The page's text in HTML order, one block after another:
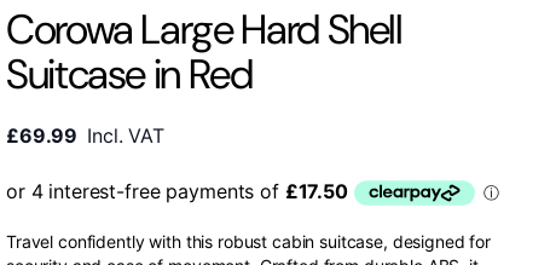
Corowa Large Hard Shell
Suitcase in Red
£69.99 Incl. VAT
Travel confidently with this robust cabin suitcase, designed for